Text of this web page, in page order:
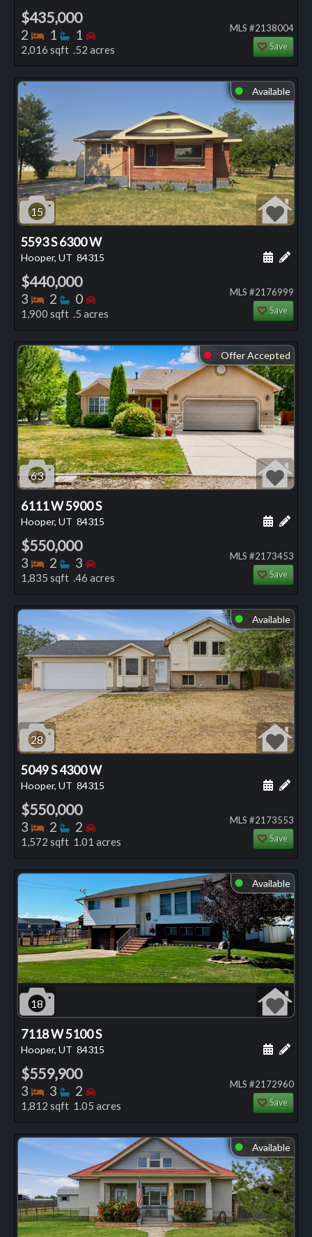
$435,000
2 Bedrooms
1 Bathrooms
1 Bedrooms
2,016 sqft .52 acres
MLS #2138004
Save
⬤ Available
15
5593 S 6300 W
Hooper, UT 84315 Add
$440,000
3 Bedrooms
2 Bathrooms
0 Bedrooms
1,900 sqft .5 acres
MLS #2176999
Save
⬤ Offer Accepted
63
6111 W 5900 S
Hooper, UT 84315 Add
$550,000
3 Bedrooms
2 Bathrooms
3 Bedrooms
1,835 sqft .46 acres
MLS #2173453
Save
⬤ Available
28
5049 S 4300 W
Hooper, UT 84315 Add
$550,000
3 Bedrooms
2 Bathrooms
2 Bedrooms
1,572 sqft 1.01 acres
MLS #2173553
Save
⬤ Available
18
7118 W 5100 S
Hooper, UT 84315 Add
$559,900
3 Bedrooms
3 Bathrooms
2 Bedrooms
1,812 sqft 1.05 acres
MLS #2172960
Save
⬤ Available